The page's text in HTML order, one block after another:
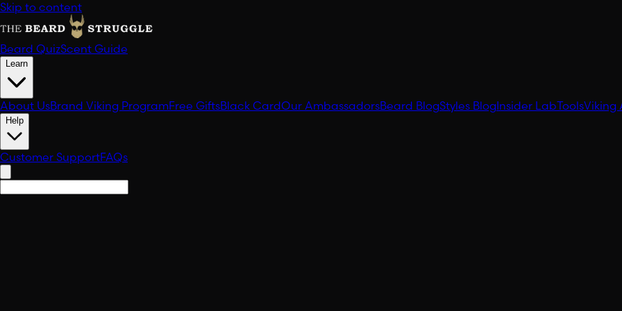
Skip to content
Beard QuizScent Guide
Learn
About UsBrand Viking ProgramFree GiftsBlack CardOur AmbassadorsBeard BlogStyles BlogInsider LabToolsViking
Help
Customer SupportFAQs